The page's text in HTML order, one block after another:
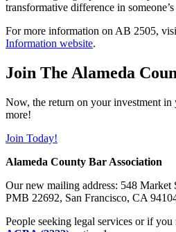
transformative difference in
For more information on AB 2505,
Information website.
Join The Alameda
Now, the return on your investment in
more!
Join Today!
Alameda County Bar Association
Our new mailing address: 548 Market
PMB 22692, San Francisco, CA
People seeking legal services or if